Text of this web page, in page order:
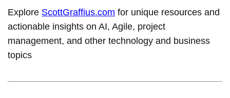
Explore ScottGraffius.com for unique resources and
actionable insights on AI, Agile, project
management, and other technology and business
topics